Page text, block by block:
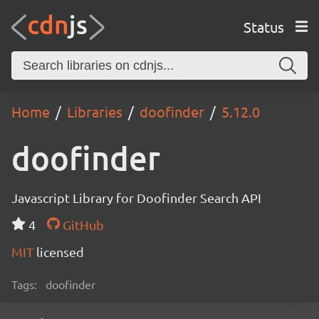
Status
Home Libraries doofinder 5.12.0
doofinder
Javascript Library for Doofinder Search API
4
GitHub
MIT licensed
Tags: doofinder